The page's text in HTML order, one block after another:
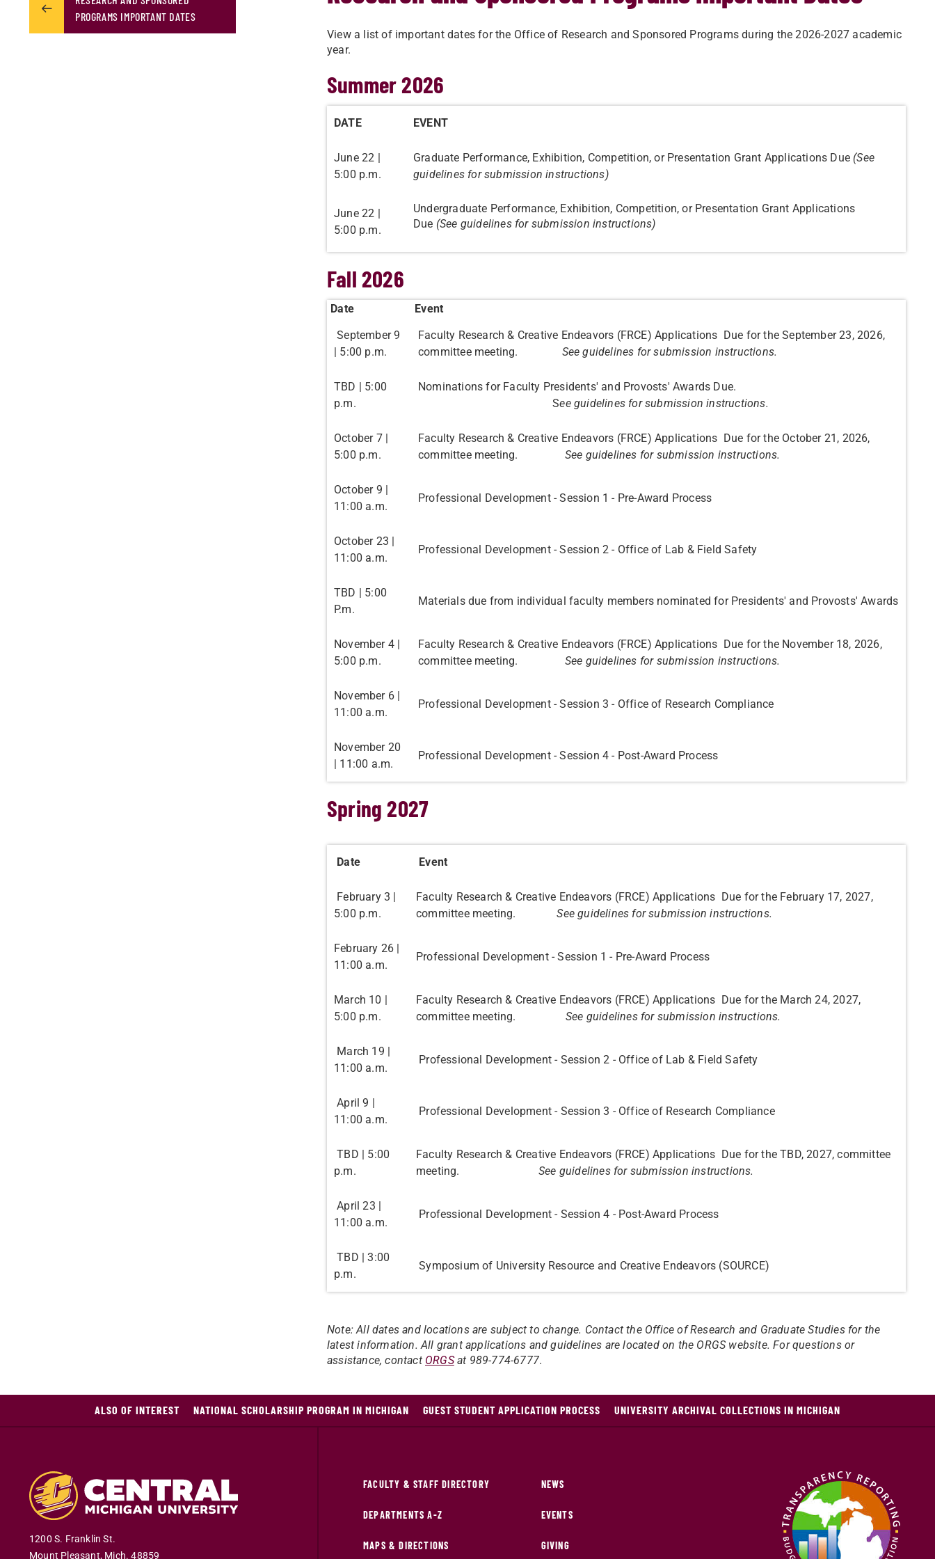
View a list of important dates for the Office of Research and Sponsored Programs during the 2026-2027 academic
year.
Summer 2026
DATE EVENT
June 22 |
5:00 p.m.
Graduate Performance, Exhibition, Competition, or Presentation Grant Applications Due (See
guidelines for submission instructions)
June 22 |
5:00 p.m.
Undergraduate Performance, Exhibition, Competition, or Presentation Grant Applications
Due (See guidelines for submission instructions)
Fall 2026
Date
Event
September 9
| 5:00 p.m.
Faculty Research & Creative Endeavors (FRCE) Applications Due for the September 23, 2026,
committee meeting. See guidelines for submission instructions.
TBD | 5:00
p.m.
Nominations for Faculty Presidents' and Provosts' Awards Due.
See guidelines for submission instructions.
October 7 |
5:00 p.m.
Faculty Research & Creative Endeavors (FRCE) Applications Due for the October 21, 2026,
committee meeting. See guidelines for submission instructions.
October 9 |
11:00 a.m.
Professional Development - Session 1 - Pre-Award Process
October 23 |
11:00 a.m.
Professional Development - Session 2 - Office of Lab & Field Safety
TBD | 5:00
P.m.
Materials due from individual faculty members nominated for Presidents' and Provosts' Awards
November 4 |
5:00 p.m.
Faculty Research & Creative Endeavors (FRCE) Applications Due for the November 18, 2026,
committee meeting. See guidelines for submission instructions.
November 6 |
11:00 a.m.
Professional Development - Session 3 - Office of Research Compliance
November 20
| 11:00 a.m.
Professional Development - Session 4 - Post-Award Process
Spring 2027
Date Event
February 3 |
5:00 p.m.
Faculty Research & Creative Endeavors (FRCE) Applications Due for the February 17, 2027,
committee meeting.See guidelines for submission instructions.
February 26 |
11:00 a.m.
Professional Development - Session 1 - Pre-Award Process
March 10 |
5:00 p.m.
Faculty Research & Creative Endeavors (FRCE) Applications Due for the March 24, 2027,
committee meeting. See guidelines for submission instructions.
March 19 |
11:00 a.m.
Professional Development - Session 2 - Office of Lab & Field Safety
April 9 |
11:00 a.m.
Professional Development - Session 3 - Office of Research Compliance
TBD | 5:00
p.m.
Faculty Research & Creative Endeavors (FRCE) Applications Due for the TBD, 2027, committee
meeting. See guidelines for submission instructions.
April 23 |
11:00 a.m.
Professional Development - Session 4 - Post-Award Process
TBD | 3:00
p.m.
Symposium of University Resource and Creative Endeavors (SOURCE)
Note: All dates and locations are subject to change. Contact the Office of Research and Graduate Studies for the
latest information. All grant applications and guidelines are located on the ORGS website. For questions or
assistance, contact ORGSat 989-774-6777.
PROGRAMS IMPORTANT DATES
ALSO OF INTEREST NATIONAL SCHOLARSHIP PROGRAM IN MICHIGAN GUEST STUDENT APPLICATION PROCESS UNIVERSITY ARCHIVAL COLLECTIONS IN MICHIGAN
1200 S. Franklin St.
Mount Pleasant, Mich.48859
FACULTY & STAFF DIRECTORY
DEPARTMENTS A-Z
MAPS & DIRECTIONS
NEWS
EVENTS
GIVING